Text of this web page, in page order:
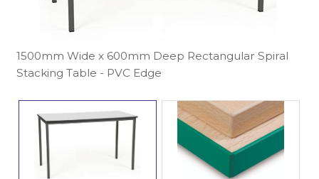
1500mm Wide x 600mm Deep Rectangular Spiral
Stacking Table - PVC Edge